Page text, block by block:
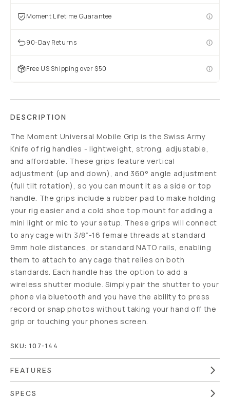
Moment Lifetime Guarantee
90-Day Returns
Free US Shipping over $50
DESCRIPTION
The Moment Universal Mobile Grip is the Swiss Army
Knife of rig handles - lightweight, strong, adjustable,
and affordable. These grips feature vertical
adjustment (up and down), and 360° angle adjustment
(full tilt rotation), so you can mount it as a side or top
handle. The grips include a rubber pad to make holding
your rig easier and a cold shoe top mount for adding a
mini light or mic to your setup. These grips will connect
to any cage with 3/8”-16 female threads at standard
9mm hole distances, or standard NATO rails, enabling
them to attach to any cage that relies on both
standards. Each handle has the option to add a
wireless shutter module. Simply pair the shutter to your
phone via bluetooth and you have the ability to press
record or snap photos without taking your hand off the
grip or touching your phones screen.
SKU: 107-144
FEATURES
SPECS